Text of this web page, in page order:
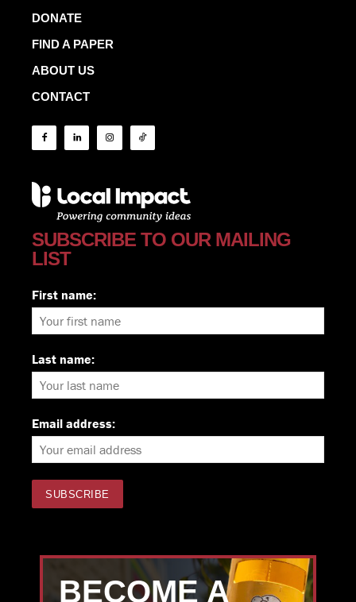
DONATE
FIND A PAPER
ABOUT US
CONTACT
SUBSCRIBE TO OUR MAILING
LIST
First name:
Last name:
Email address:
BECOME A